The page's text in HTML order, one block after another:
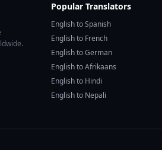
Popular Translators
English to Spanish
English to French
English to German
English to Afrikaans
English to Hindi
English to Nepali